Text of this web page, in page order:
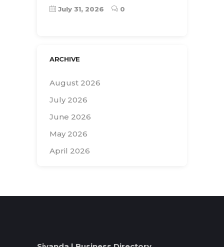
July 31, 2026 0
ARCHIVE
August 2026
July 2026
June 2026
May 2026
April 2026